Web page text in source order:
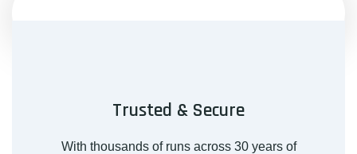
Trusted & Secure
With thousands of runs across 30 years of